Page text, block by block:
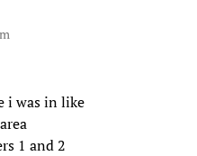
i was in like
1 and 2